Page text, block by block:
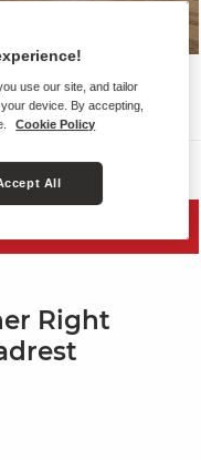
Right
use our site, and tailor
device. By accepting,
Cookie Policy
All